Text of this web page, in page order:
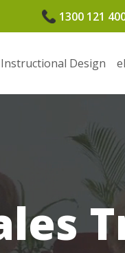
1300 121
Instructional Design